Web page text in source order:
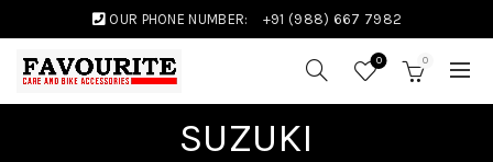
OUR PHONE NUMBER: +91 (988) 667 7982
0 0
SUZUKI